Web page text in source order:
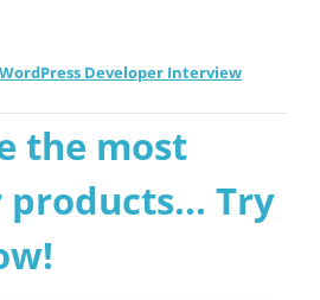
Developer Interview
the most
Try